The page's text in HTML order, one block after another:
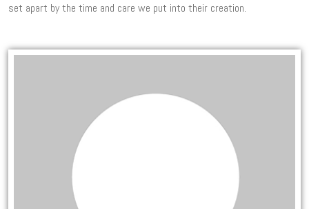
set apart by the time and care we put into their creation.